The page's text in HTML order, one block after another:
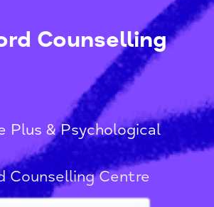
Counselling
Plus & Psychological
Counselling Centre